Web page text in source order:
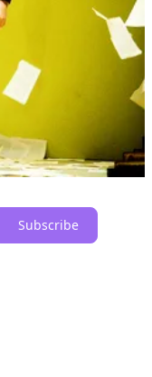
community helps us to
world more fully
as well as blatant
kicks the
out of the driver’s
of our own
publication. To receive
a free or paid
Subscribe